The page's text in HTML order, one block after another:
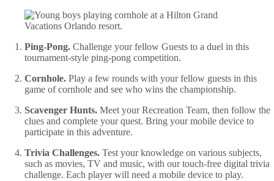
Ping-Pong. Challenge your fellow Guests to a duel in this
tournament-style ping-pong competition.
Cornhole. Play a few rounds with your fellow guests in this
game of cornhole and see who wins the championship.
Scavenger Hunts. Meet your Recreation Team, then follow the
clues and complete your quest. Bring your mobile device to
participate in this adventure.
Trivia Challenges. Test your knowledge on various subjects,
such as movies, TV and music, with our touch-free digital trivia
challenge. Each player will need a mobile device to play.